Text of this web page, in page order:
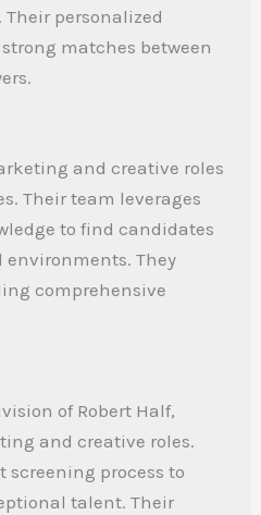
Their personalized
matches between
and creative roles
Their team leverages
to find candidates
environments. They
comprehensive
of Robert Half,
and creative roles.
screening process to
talent. Their